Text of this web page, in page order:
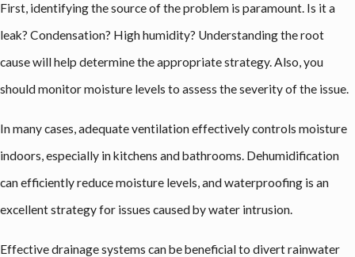
First, identifying the source of the problem is paramount. Is it a
leak? Condensation? High humidity? Understanding the root
cause will help determine the appropriate strategy. Also, you
should monitor moisture levels to assess the severity of the issue.
In many cases, adequate ventilation effectively controls moisture
indoors, especially in kitchens and bathrooms. Dehumidification
can efficiently reduce moisture levels, and waterproofing is an
excellent strategy for issues caused by water intrusion.
Effective drainage systems can be beneficial to divert rainwater